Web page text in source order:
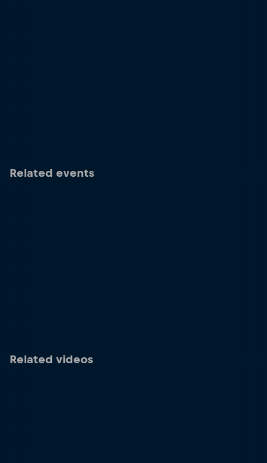
Related events
Related videos